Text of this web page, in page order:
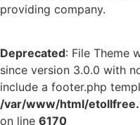
providing company.
Deprecated: File Theme
since version 3.0.0 with
include a footer.php
/var/www/html/
on line 6170